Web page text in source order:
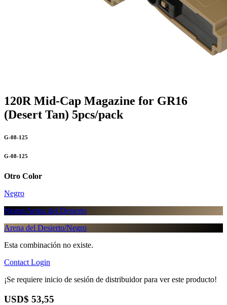
120R Mid-Cap Magazine for GR16
(Desert Tan) 5pcs/pack
G-08-125
G-08-125
Otro Color
Negro
Negro/Arena del Desierto
Arena del Desierto/Negro
Esta combinación no existe.
Contact Login
¡Se requiere inicio de sesión de distribuidor para ver este producto!
USD$ 53,55